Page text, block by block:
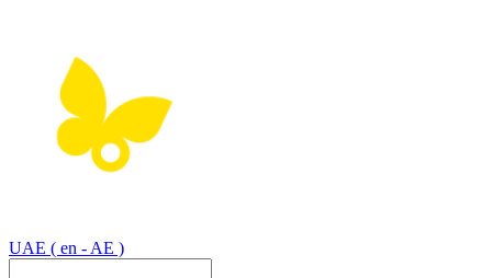
UAE ( en - AE )